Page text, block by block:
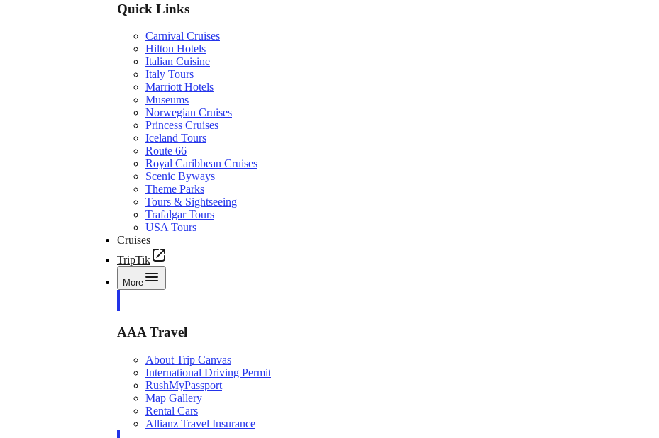
Quick Links
Carnival Cruises
Hilton Hotels
Italian Cuisine
Italy Tours
Marriott Hotels
Museums
Norwegian Cruises
Princess Cruises
Iceland Tours
Route 66
Royal Caribbean Cruises
Scenic Byways
Theme Parks
Tours & Sightseeing
Trafalgar Tours
USA Tours
Cruises
TripTik
More
AAA Travel
About Trip Canvas
International Driving Permit
RushMyPassport
Map Gallery
Rental Cars
Allianz Travel Insurance